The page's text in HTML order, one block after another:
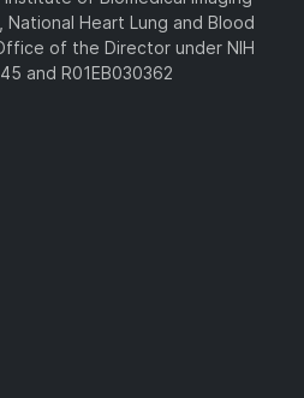
National Heart Lung and Blood
of the Director under NIH
and R01EB030362